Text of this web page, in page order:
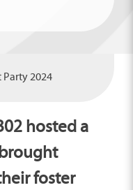
Party 2024
hosted a
foster